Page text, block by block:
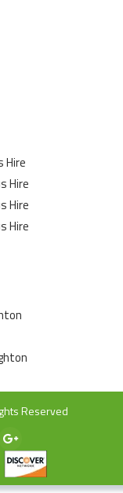
Hire
Hire
Hire
Hire
Reserved